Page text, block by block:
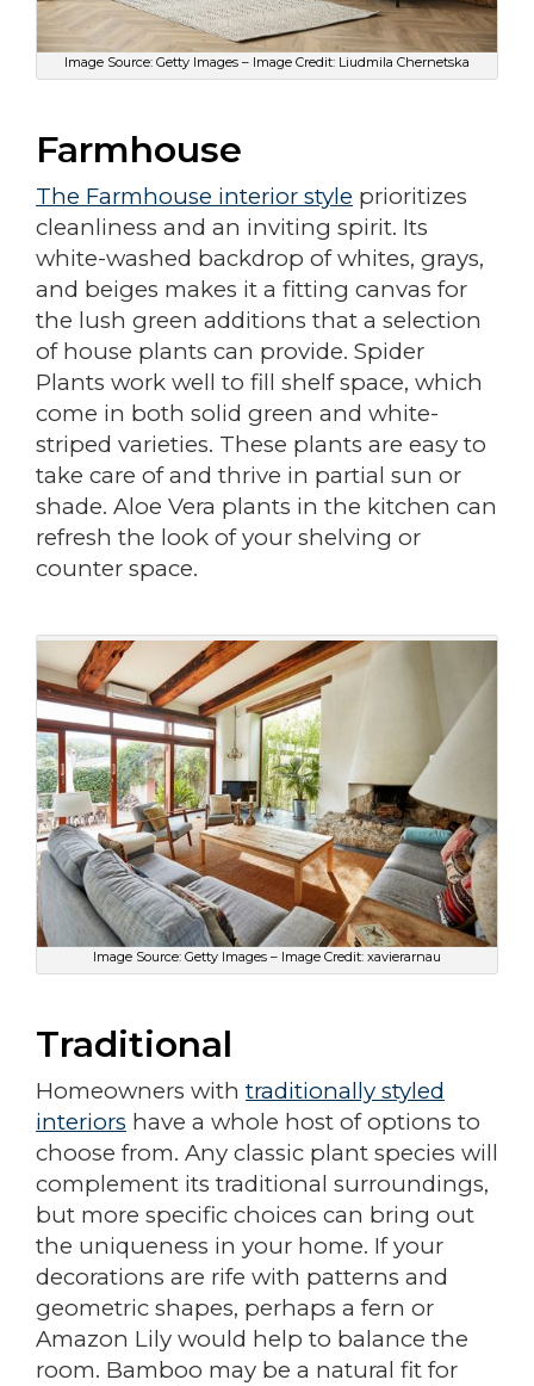
Image Source: Getty Images – Image Credit: Liudmila Chernetska
Farmhouse
The Farmhouse interior style prioritizes
cleanliness and an inviting spirit. Its
white-washed backdrop of whites, grays,
and beiges makes it a fitting canvas for
the lush green additions that a selection
of house plants can provide. Spider
Plants work well to fill shelf space, which
come in both solid green and white-
striped varieties. These plants are easy to
take care of and thrive in partial sun or
shade. Aloe Vera plants in the kitchen can
refresh the look of your shelving or
counter space.
Image Source: Getty Images – Image Credit: xavierarnau
Traditional
Homeowners with traditionally styled
interiors have a whole host of options to
choose from. Any classic plant species will
complement its traditional surroundings,
but more specific choices can bring out
the uniqueness in your home. If your
decorations are rife with patterns and
geometric shapes, perhaps a fern or
Amazon Lily would help to balance the
room. Bamboo may be a natural fit for